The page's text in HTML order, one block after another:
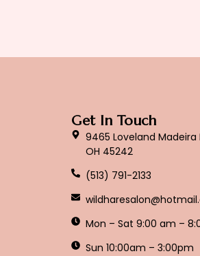
Get In Touch
9465 Loveland Madeira
OH 45242
(513) 791-2133
Mon – Sat 9:00 am –
Sun 10:00am – 3:00pm